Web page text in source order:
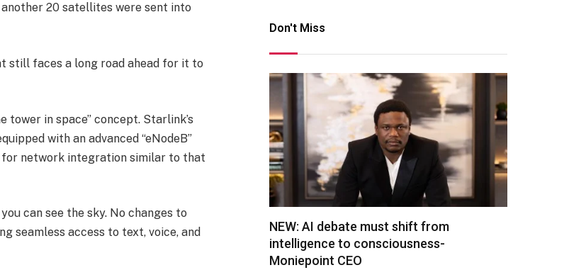
20 satellites were sent into
still faces a long road ahead for it to
in space” concept. Starlink’s
with an advanced “eNodeB”
for network integration similar to that
can see the sky. No changes to
seamless access to text, voice, and
Don't Miss
NEW: AI debate must shift from
intelligence to consciousness-
Moniepoint CEO